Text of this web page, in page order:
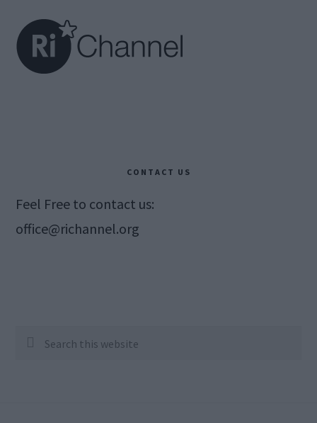
CONTACT US
Feel Free to contact us:
office@richannel.org
Search